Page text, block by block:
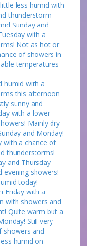
less humid with
thunderstorm!
Sunday and
with a
Not as hot or
of showers in
temperatures
humid with a
this afternoon
sunny and
with a lower
Mainly dry
and Monday!
with a chance of
thunderstorms!
and Thursday
evening showers!
today!
Friday with a
with showers and
Quite warm but a
Still very
showers and
humid on